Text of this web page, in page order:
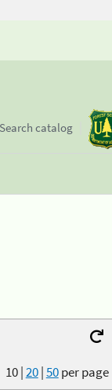
Search catalog
10|20|50per page